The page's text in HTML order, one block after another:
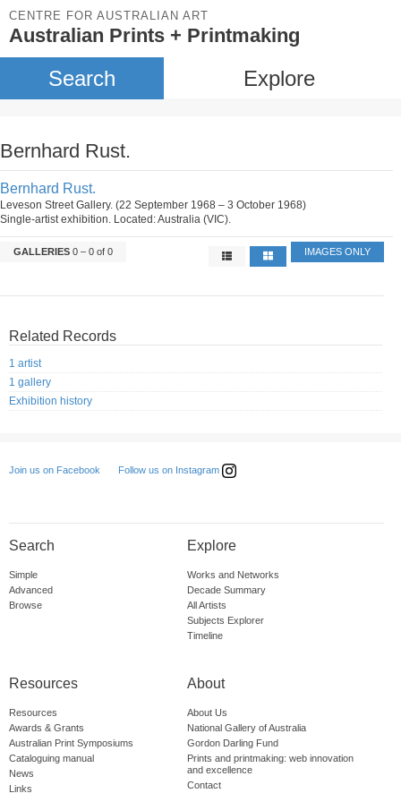
CENTRE FOR AUSTRALIAN ART
Australian Prints + Printmaking
Search Explore
Bernhard Rust.
Bernhard Rust.
Leveson Street Gallery. (22 September 1968 – 3 October 1968)
Single-artist exhibition. Located: Australia (VIC).
GALLERIES 0 – 0 of 0 IMAGES ONLY
Related Records
1 artist
1 gallery
Exhibition history
Join us on Facebook Follow us on Instagram
Search
Simple
Advanced
Browse
Explore
Works and Networks
Decade Summary
All Artists
Subjects Explorer
Timeline
Resources
Resources
Awards & Grants
Australian Print Symposiums
Cataloguing manual
News
Links
About
About Us
National Gallery of Australia
Gordon Darling Fund
Prints and printmaking: web innovation
and excellence
Contact